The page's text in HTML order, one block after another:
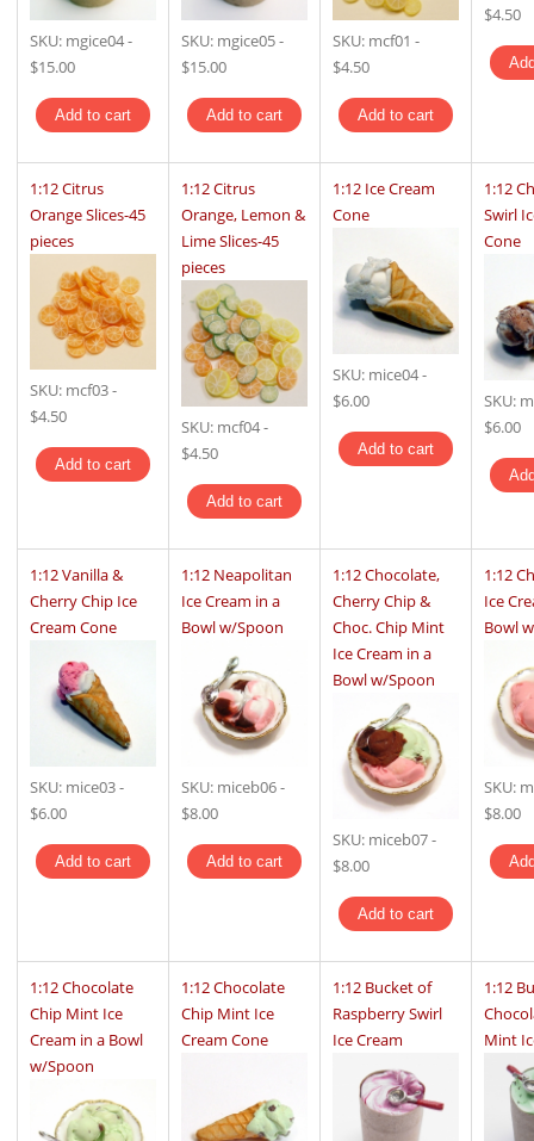
SKU: mgice04-
$15.00
SKU: mgice05-
$15.00
SKU: mcf01 -
$4.50
$4.50
1:12 Citrus
Orange Slices-45
pieces
SKU: mcf03-
$4.50
1:12 Citrus
Orange, Lemon &
Lime Slices-45
pieces
SKU: mcf04-
$4.50
1:12 Ice Cream
Cone
SKU: mice04-
$6.00
1:12
Swirl
Cone
SKU:
$6.00
1:12 Vanilla &
Cherry Chip Ice
Cream Cone
SKU: mice03-
$6.00
1:12 Neapolitan
Ice Cream in a
Bowl w/Spoon
SKU: miceb06-
$8.00
1:12 Chocolate,
Cherry Chip &
Choc. Chip Mint
Ice Cream in a
Bowl w/Spoon
SKU: miceb07-
$8.00
1:12
Ice
Bowl
SKU:
$8.00
1:12 Chocolate
Chip Mint Ice
Cream in a Bowl
w/Spoon
1:12 Chocolate
Chip Mint Ice
Cream Cone
1:12 Bucket of
Raspberry Swirl
Ice Cream
1:12
Mint